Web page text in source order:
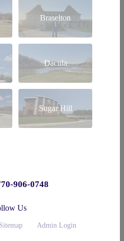
Braselton
Dacula
Sugar Hill
906-0748
Us
Sitemap Admin Login